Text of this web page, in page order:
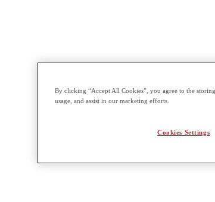
By clicking “Accept All Cookies”, you agree to the
usage, and assist in our marketing efforts.
Cookies Settings